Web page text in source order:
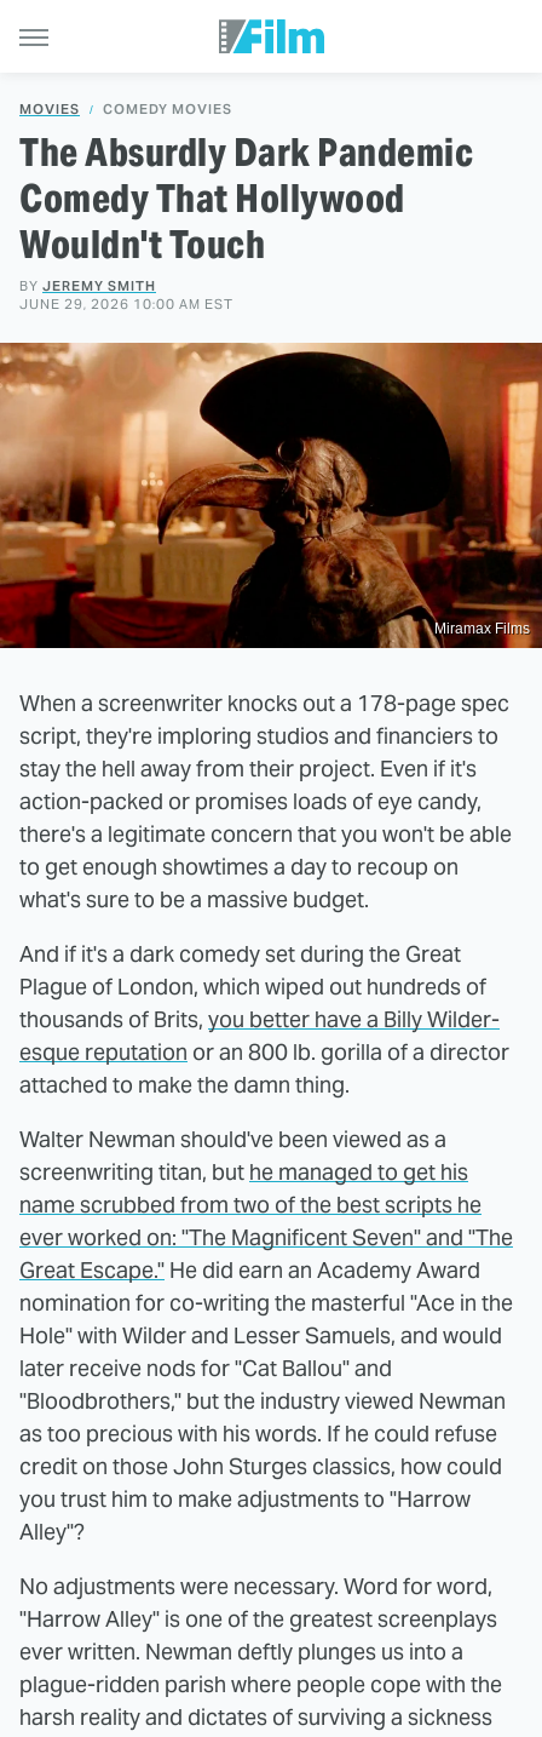
MOVIES COMEDY MOVIES
The Absurdly Dark Pandemic
Comedy That Hollywood
Wouldn't Touch
BY JEREMY SMITH
JUNE 29, 2026 10:00 AM EST
Miramax Films
When a screenwriter knocks out a 178-page spec
script, they're imploring studios and financiers to
stay the hell away from their project. Even if it's
action-packed or promises loads of eye candy,
there's a legitimate concern that you won't be able
to get enough showtimes a day to recoup on
what's sure to be a massive budget.
And if it's a dark comedy set during the Great
Plague of London, which wiped out hundreds of
thousands of Brits, you better have a Billy Wilder-
esque reputation or an 800 lb. gorilla of a director
attached to make the damn thing.
Walter Newman should've been viewed as a
screenwriting titan, but he managed to get his
name scrubbed from two of the best scripts he
ever worked on: "The Magnificent Seven" and "The
Great Escape." He did earn an Academy Award
nomination for co-writing the masterful "Ace in the
Hole" with Wilder and Lesser Samuels, and would
later receive nods for "Cat Ballou" and
"Bloodbrothers," but the industry viewed Newman
as too precious with his words. If he could refuse
credit on those John Sturges classics, how could
you trust him to make adjustments to "Harrow
Alley"?
No adjustments were necessary. Word for word,
"Harrow Alley" is one of the greatest screenplays
ever written. Newman deftly plunges us into a
plague-ridden parish where people cope with the
harsh reality and dictates of surviving a sickness